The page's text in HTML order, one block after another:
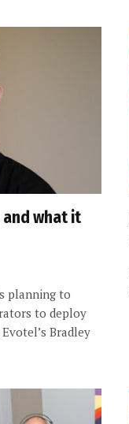
what it
planning to
to deploy
Bradley